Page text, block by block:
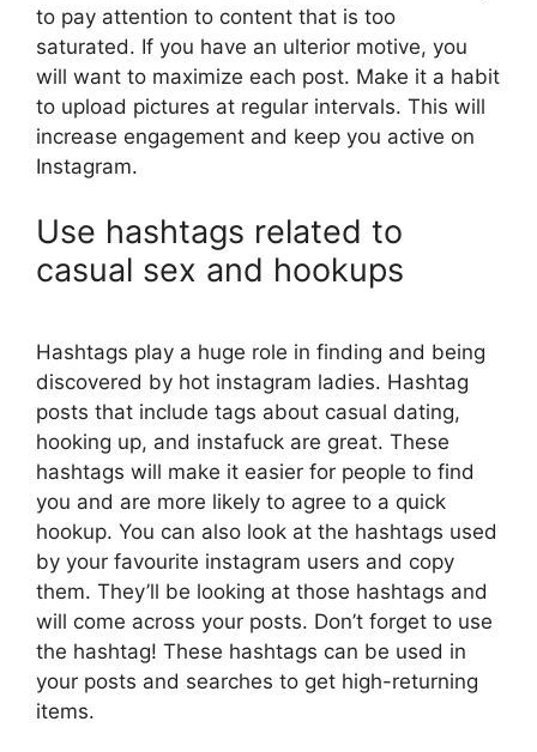
to pay attention to content that is too
saturated. If you have an ulterior motive, you
will want to maximize each post. Make it a habit
to upload pictures at regular intervals. This will
increase engagement and keep you active on
Instagram.
Use hashtags related to
casual sex and hookups
Hashtags play a huge role in finding and being
discovered by hot instagram ladies. Hashtag
posts that include tags about casual dating,
hooking up, and instafuck are great. These
hashtags will make it easier for people to find
you and are more likely to agree to a quick
hookup. You can also look at the hashtags used
by your favourite instagram users and copy
them. They’ll be looking at those hashtags and
will come across your posts. Don’t forget to use
the hashtag! These hashtags can be used in
your posts and searches to get high-returning
items.